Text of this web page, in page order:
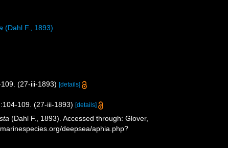
(Dahl F., 1893)
(27-iii-1893) [details]
109. (27-iii-1893) [details]
(Dahl F., 1893). Accessed through: Glover,
deepsea/aphia.php?